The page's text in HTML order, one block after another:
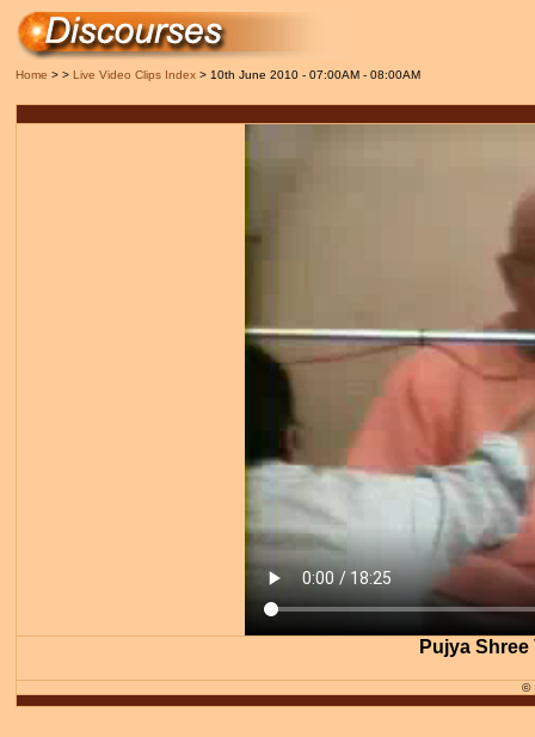
Home > > Live Video Clips Index > 10th June 2010 - 07:00AM - 08:00AM
Pujya
©